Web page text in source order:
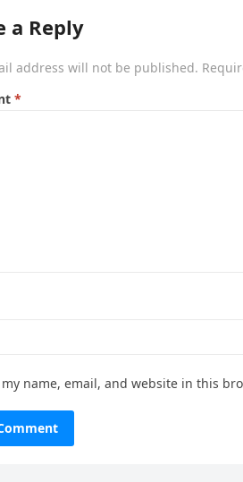
a Reply
address will not be published.
*
my name, email, and website in this